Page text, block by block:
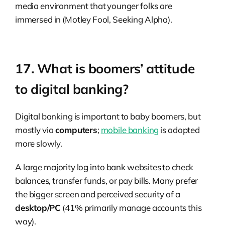
media environment that younger folks are
immersed in (Motley Fool, Seeking Alpha).
17. What is boomers’ attitude
to digital banking?
Digital banking is important to baby boomers, but
mostly viacomputers; mobile banking is adopted
more slowly.
A large majority log into bank websites to check
balances, transfer funds, or pay bills. Many prefer
the bigger screen and perceived security of a
desktop/PC (41% primarily manage accounts this
way).